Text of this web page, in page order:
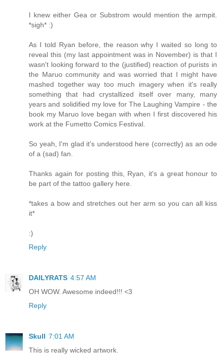
I knew either Gea or Substrom would mention the armpit.
*sigh* :)
As I told Ryan before, the reason why I waited so long to
reveal this (my last appointment was in November) is that I
wasn't looking forward to the (justified) reaction of purists in
the Maruo community and was worried that I might have
mashed together way too much imagery when it's really
something that had crystallized itself over many, many
years and solidified my love for The Laughing Vampire - the
book my Maruo love began with when I first discovered his
work at the Fumetto Comics Festival.
So yeah, I'm glad it's understood here (correctly) as an ode
of a (sad) fan.
Thanks again for posting this, Ryan, it's a great honour to
be part of the tattoo gallery here.
*takes a bow and stretches out her arm so you can all kiss
it*
:)
Reply
DAILYRATS 4:57 AM
OH WOW. Awesome indeed!!! <3
Reply
Skull 7:01 AM
This is really wicked artwork.